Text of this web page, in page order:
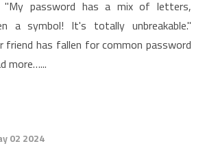
"My password has a mix of letters,
a symbol! It's totally unbreakable."
friend has fallen for common password
more…...
02 2024